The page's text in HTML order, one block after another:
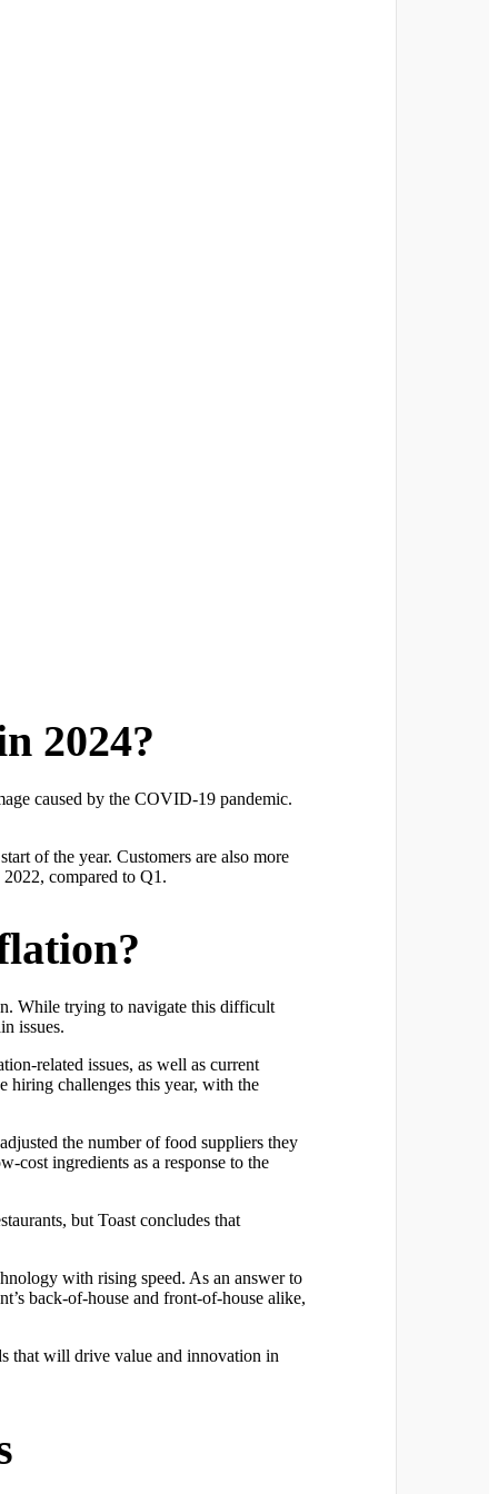
2024?
caused by the COVID-19 pandemic.
of the year. Customers are also more
compared to Q1.
While trying to navigate this difficult
issues.
related issues, as well as current
hiring challenges this year, with the
the number of food suppliers they
cost ingredients as a response to the
but Toast concludes that
with rising speed. As an answer to
back-of-house and front-of-house alike,
that will drive value and innovation in